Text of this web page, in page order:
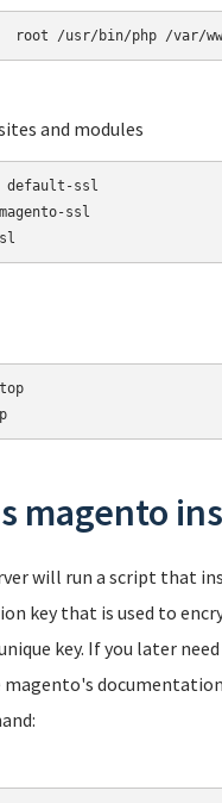
/usr/bin/php /var/
and modules
default-ssl
ssl
magento
will run a script that
key that is used to
key. If you later
magento's